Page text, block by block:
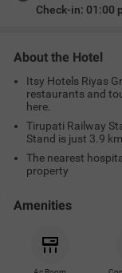
Check-in: 01:00
About the Hotel
Itsy Hotels Riyas
restaurants and
here.
Tirupati Railway
Stand is just 3.9
The nearest
property
Amenities